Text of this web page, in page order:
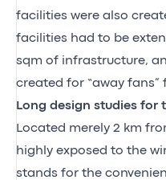
facilities were also
facilities had to be
sqm of infrastructure,
created for “away fans”
Long design studies for
Located merely 2 km
highly exposed to the
stands for the